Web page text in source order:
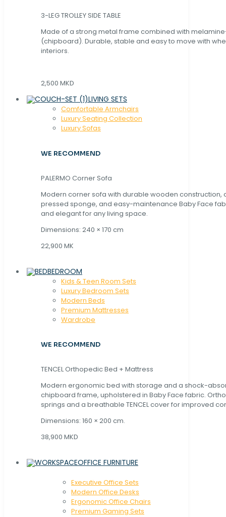
3-LEG TROLLEY SIDE TABLE
Made of a strong metal frame combined with
(chipboard). Durable, stable and easy to move with
interiors.
2,500 MKD
LIVING SETS
Comfortable Armchairs
Luxury Seating Collection
Luxury Sofas
WE RECOMMEND
PALERMO Corner Sofa
Modern corner sofa with durable wooden construction,
pressed sponge, and easy-maintenance Baby Face
and elegant for any living space.
Dimensions: 240 × 170 cm
22,900 MK
BEDROOM
Kids & Teen Room Sets
Luxury Bedroom Sets
Modern Beds
Premium Mattresses
Wardrobe
WE RECOMMEND
TENCEL Orthopedic Bed + Mattress
Modern ergonomic bed with storage and a shock-
chipboard frame, upholstered in Baby Face fabric.
springs and a breathable TENCEL cover for improved
Dimensions: 160 × 200 cm.
38,900 MKD
OFFICE FURNITURE
Executive Office Sets
Modern Office Desks
Ergonomic Office Chairs
Premium Gaming Sets